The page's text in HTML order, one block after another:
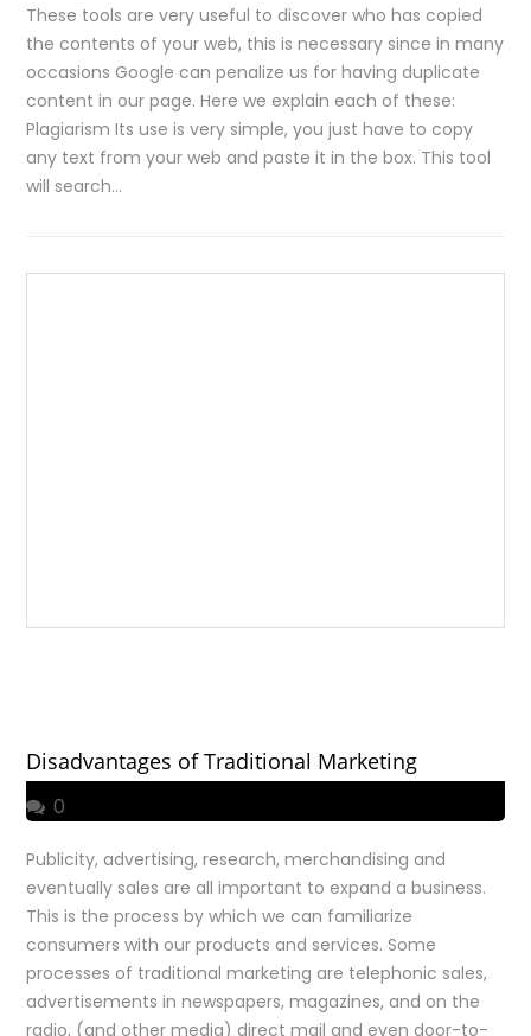
These tools are very useful to discover who has copied
the contents of your web, this is necessary since in many
occasions Google can penalize us for having duplicate
content in our page. Here we explain each of these:
Plagiarism Its use is very simple, you just have to copy
any text from your web and paste it in the box. This tool
will search…
Disadvantages of Traditional Marketing
0
Publicity, advertising, research, merchandising and
eventually sales are all important to expand a business.
This is the process by which we can familiarize
consumers with our products and services. Some
processes of traditional marketing are telephonic sales,
advertisements in newspapers, magazines, and on the
radio, (and other media) direct mail and even door-to-